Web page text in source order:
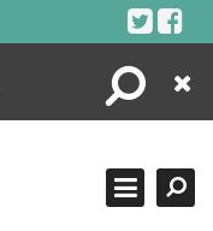
Search
Close